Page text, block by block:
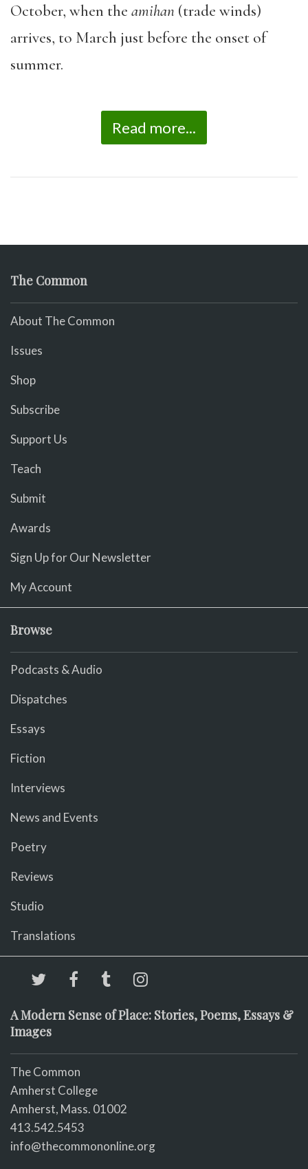
October, when the amihan (trade winds)
arrives, to March just before the onset of
summer.
Read more...
The Common
About The Common
Issues
Shop
Subscribe
Support Us
Teach
Submit
Awards
Sign Up for Our Newsletter
My Account
Browse
Podcasts & Audio
Dispatches
Essays
Fiction
Interviews
News and Events
Poetry
Reviews
Studio
Translations
A Modern Sense of Place: Stories, Poems, Essays &
Images
The Common
Amherst College
Amherst, Mass. 01002
413.542.5453
info@thecommononline.org